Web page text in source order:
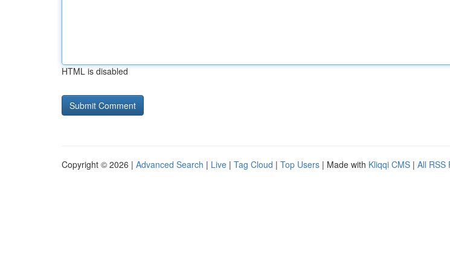
HTML is disabled
Copyright © 2026 | Advanced Search | Live | Tag Cloud | Top Users | Made with Kliqqi CMS | All RSS